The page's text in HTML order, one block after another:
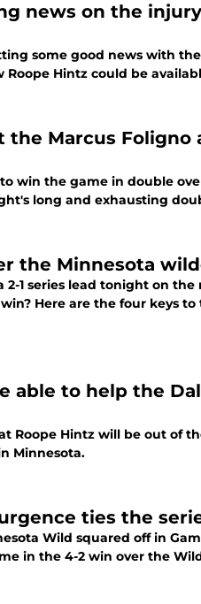
news on the
some good news with
Roope Hintz could be
the Marcus
win the game in double
long and exhausting
the Minnesota
2-1 series lead tonight on
Here are the four keys
able to help the
Roope Hintz will be out of
Minnesota.
ties the
Wild squared off in
in the 4-2 win over the